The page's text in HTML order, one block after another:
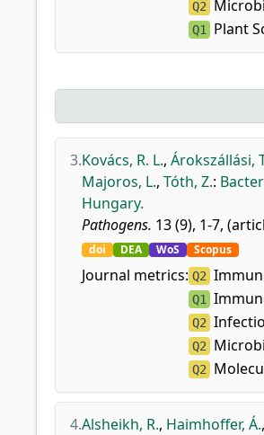
Q2
Q1 Plant
3.Kovács, R. L., Árokszállási,
Majoros, L., Tóth, Z.:
Hungary.
Pathogens. 13 (9), 1-7,
doi DEA WoS Scopus
Journal metrics: Q2
Q1
Q2
Q2
Q2
4.Alsheikh, R., Haimhoffer, Á.,